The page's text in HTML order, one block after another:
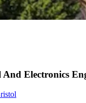
Electronics